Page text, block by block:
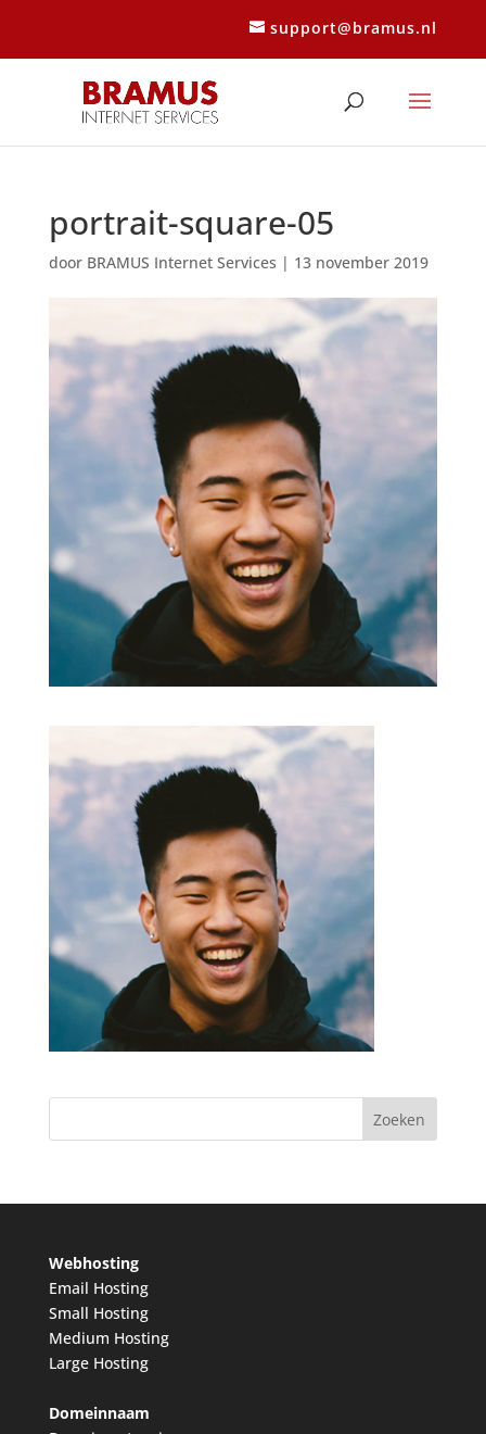
support@bramus.nl
portrait-square-05
door BRAMUS Internet Services | 13 november 2019
Webhosting
Email Hosting
Small Hosting
Medium Hosting
Large Hosting
Domeinnaam